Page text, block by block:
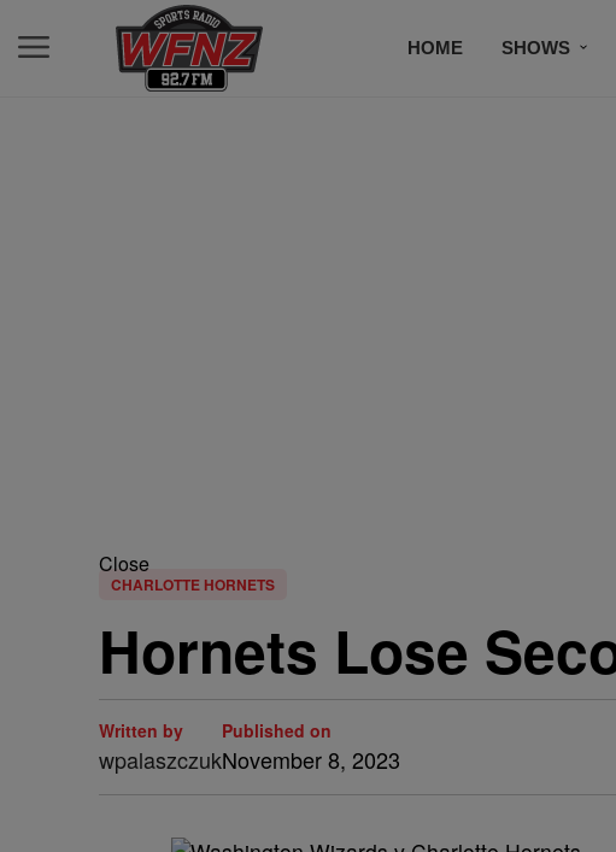
HOME SHOWS
Close
CHARLOTTE HORNETS
Hornets Lose
Written by
wpalaszczuk
Published on
November 8, 2023